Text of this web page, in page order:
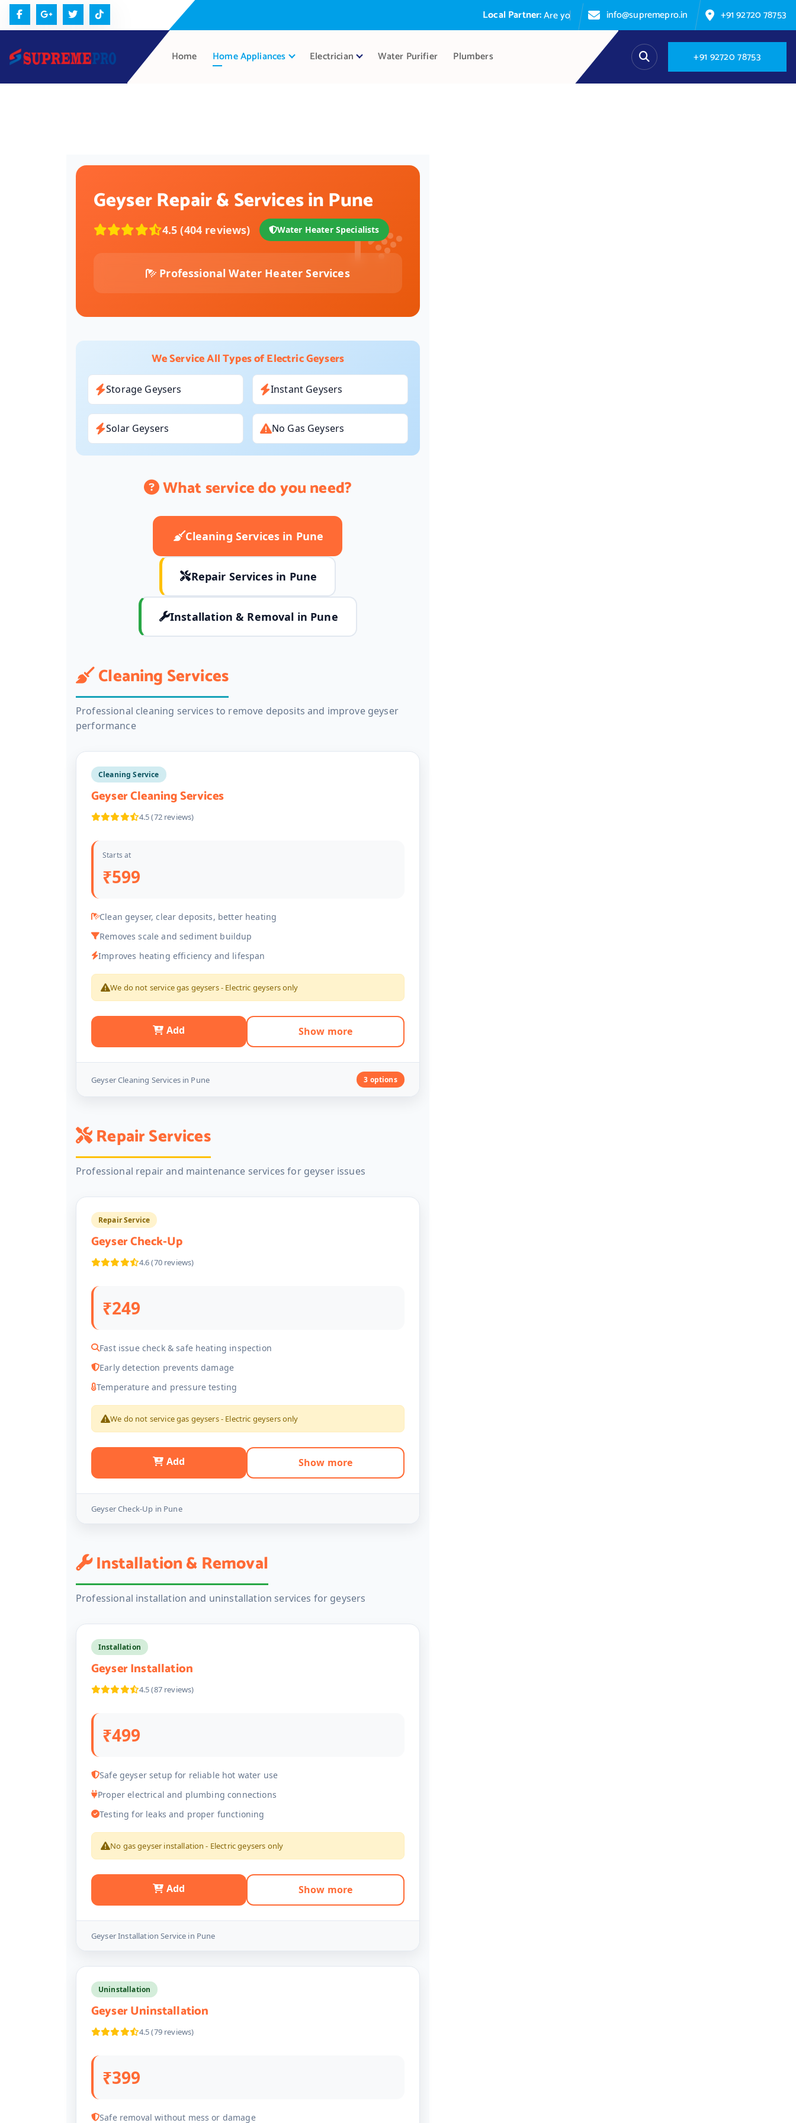
Local Partner:Areyoupas info@supremepro.in +91 92720 78753
Home Home Appliances Electrician Water Purifier Plumbers +91 92720 78753
Geyser Repair & Services in Pune
4.5 (404 reviews) Water Heater Specialists
Professional Water Heater Services
We Service All Types of Electric Geysers
Storage Geysers Instant Geysers
Solar Geysers No Gas Geysers
What service do you need?
Cleaning Services in Pune
Repair Services in Pune
Installation & Removal in Pune
Cleaning Services
Professional cleaning services to remove deposits and improve geyser
performance
Cleaning Service
Geyser Cleaning Services
4.5 (72 reviews)
Starts at
₹599
Clean geyser, clear deposits, better heating
Removes scale and sediment buildup
Improves heating efficiency and lifespan
We do not service gas geysers - Electric geysers only
Add Show more
Geyser Cleaning Services in Pune 3 options
Repair Services
Professional repair and maintenance services for geyser issues
Repair Service
Geyser Check-Up
4.6 (70 reviews)
₹249
Fast issue check & safe heating inspection
Early detection prevents damage
Temperature and pressure testing
We do not service gas geysers - Electric geysers only
Add Show more
Geyser Check-Up in Pune
Installation & Removal
Professional installation and uninstallation services for geysers
Installation
Geyser Installation
4.5 (87 reviews)
₹499
Safe geyser setup for reliable hot water use
Proper electrical and plumbing connections
Testing for leaks and proper functioning
No gas geyser installation - Electric geysers only
Add Show more
Geyser Installation Service in Pune
Uninstallation
Geyser Uninstallation
4.5 (79 reviews)
₹399
Safe removal without mess or damage